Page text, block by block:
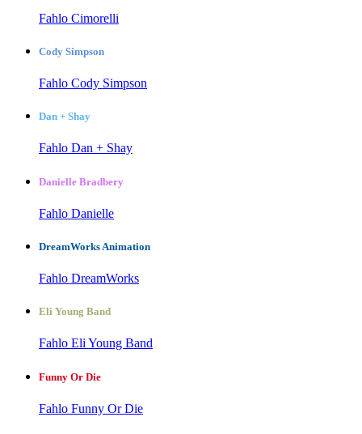
Fahlo Cimorelli
Cody Simpson
Fahlo Cody Simpson
Dan + Shay
Fahlo Dan + Shay
Danielle Bradbery
Fahlo Danielle
DreamWorks Animation
Fahlo DreamWorks
Eli Young Band
Fahlo Eli Young Band
Funny Or Die
Fahlo Funny Or Die